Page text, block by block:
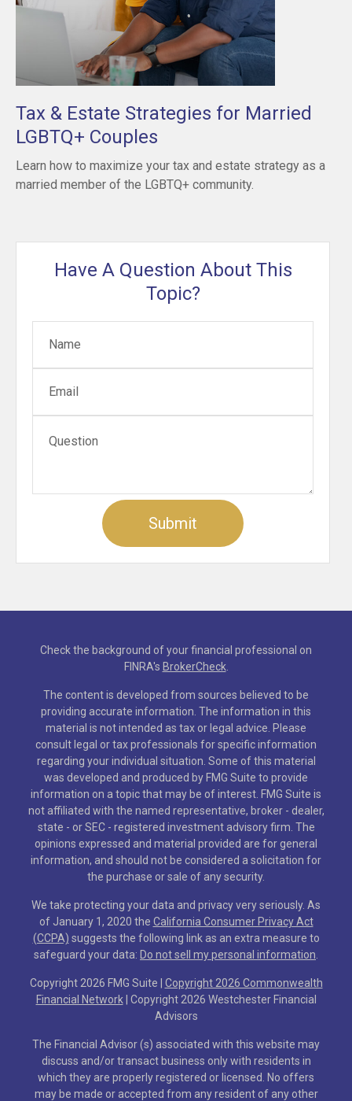
Tax & Estate Strategies for Married
LGBTQ+ Couples
Learn how to maximize your tax and estate strategy as a
married member of the LGBTQ+ community.
Have A Question About This
Topic?
Check the background of your financial professional on
FINRA's BrokerCheck.
The content is developed from sources believed to be
providing accurate information. The information in this
material is not intended as tax or legal advice. Please
consult legal or tax professionals for specific information
regarding your individual situation. Some of this material
was developed and produced by FMG Suite to provide
information on a topic that may be of interest. FMG Suite is
not affiliated with the named representative, broker - dealer,
state - or SEC - registered investment advisory firm. The
opinions expressed and material provided are for general
information, and should not be considered a solicitation for
the purchase or sale of any security.
We take protecting your data and privacy very seriously. As
of January 1, 2020 the California Consumer Privacy Act
(CCPA) suggests the following link as an extra measure to
safeguard your data: Do not sell my personal information
Copyright 2026 FMG Suite | Copyright 2026 Commonwealth
Financial Network| Copyright 2026 Westchester Financial
Advisors
The Financial Advisor (s) associated with this website may
discuss and/or transact business only with residents in
which they are properly registered or licensed. No offers
may be made or accepted from any resident of any other